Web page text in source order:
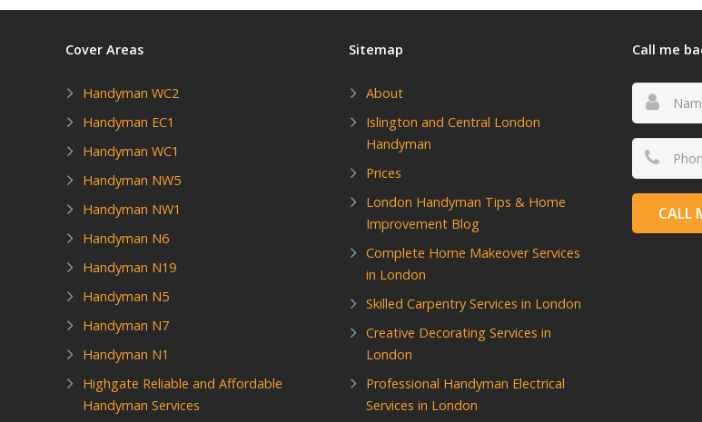
Cover Areas
Handyman WC2
Handyman EC1
Handyman WC1
Handyman NW5
Handyman NW1
Handyman N6
Handyman N19
Handyman N5
Handyman N7
Handyman N1
Highgate Reliable and Affordable
Handyman Services
Sitemap
About
Islington and Central London
Handyman
Prices
London Handyman Tips & Home
Improvement Blog
Complete Home Makeover Services
in London
Skilled Carpentry Services in London
Creative Decorating Services in
London
Professional Handyman Electrical
Services in London
Call me
CALL